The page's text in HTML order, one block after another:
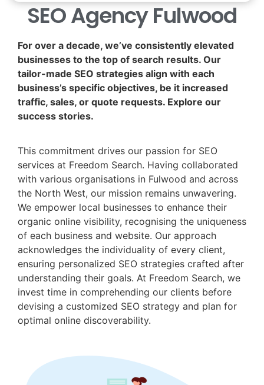
SEO Agency Fulwood
For over a decade, we’ve consistently elevated
businesses to the top of search results. Our
tailor-made SEO strategies align with each
business’s specific objectives, be it increased
traffic, sales, or quote requests. Explore our
success stories.
This commitment drives our passion for SEO
services at Freedom Search. Having collaborated
with various organisations in Fulwood and across
the North West, our mission remains unwavering.
We empower local businesses to enhance their
organic online visibility, recognising the uniqueness
of each business and website. Our approach
acknowledges the individuality of every client,
ensuring personalized SEO strategies crafted after
understanding their goals. At Freedom Search, we
invest time in comprehending our clients before
devising a customized SEO strategy and plan for
optimal online discoverability.